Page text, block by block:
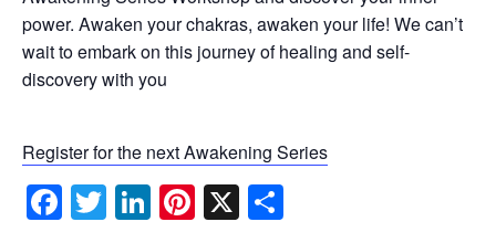
power. Awaken your chakras, awaken your life! We can’t
wait to embark on this journey of healing and self-
discovery with you
Register for the next Awakening Series
Facebook
Twitter
LinkedIn
Pinterest
X